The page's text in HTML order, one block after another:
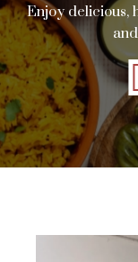
Enjoy delicious,